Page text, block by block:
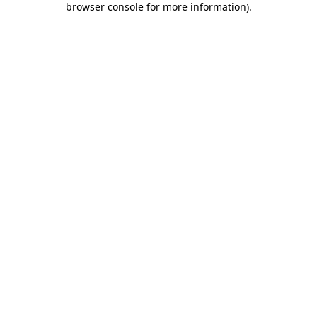
browser console for more information).